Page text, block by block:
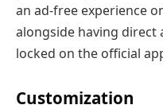
an ad-free experience
alongside having direct
locked on the official
Customization